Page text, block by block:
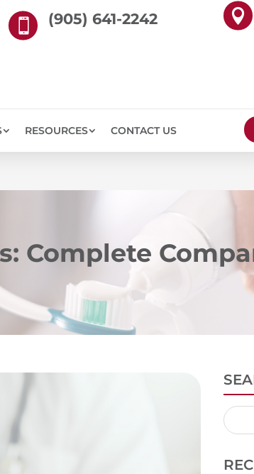
 (905) 641-2242 
RESOURCES CONTACT US
Complete